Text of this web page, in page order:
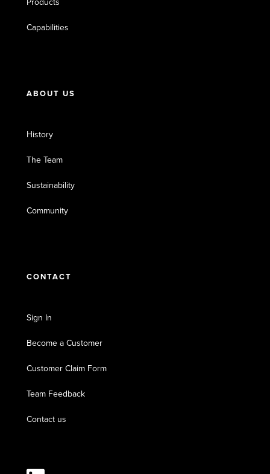
Capabilities
ABOUT US
History
The Team
Sustainability
Community
CONTACT
Sign In
Become a Customer
Customer Claim Form
Team Feedback
Contact us